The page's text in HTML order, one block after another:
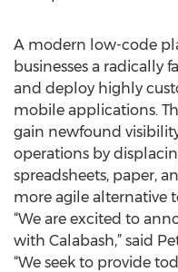
A modern low-code
businesses a radically
and deploy highly
mobile applications.
gain newfound
operations by
spreadsheets, paper,
more agile alternative
“We are excited to
with Calabash,” said
“We seek to provide